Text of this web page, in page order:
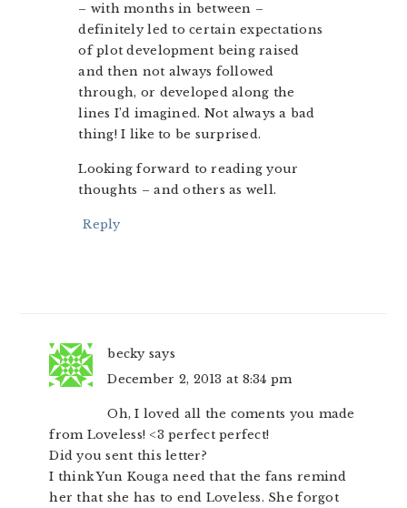
– with months in between –
definitely led to certain expectations
of plot development being raised
and then not always followed
through, or developed along the
lines I’d imagined. Not always a bad
thing! I like to be surprised.
Looking forward to reading your
thoughts – and others as well.
Reply
becky says
December 2, 2013 at 8:34 pm
Oh, I loved all the coments you made
from Loveless! <3 perfect perfect!
Did you sent this letter?
I think Yun Kouga need that the fans remind
her that she has to end Loveless. She forgot